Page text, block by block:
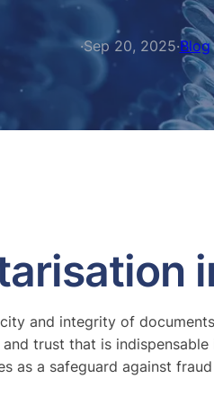
·Sep 20, 2025·Blog
and integrity of
trust that is
as a safeguard against